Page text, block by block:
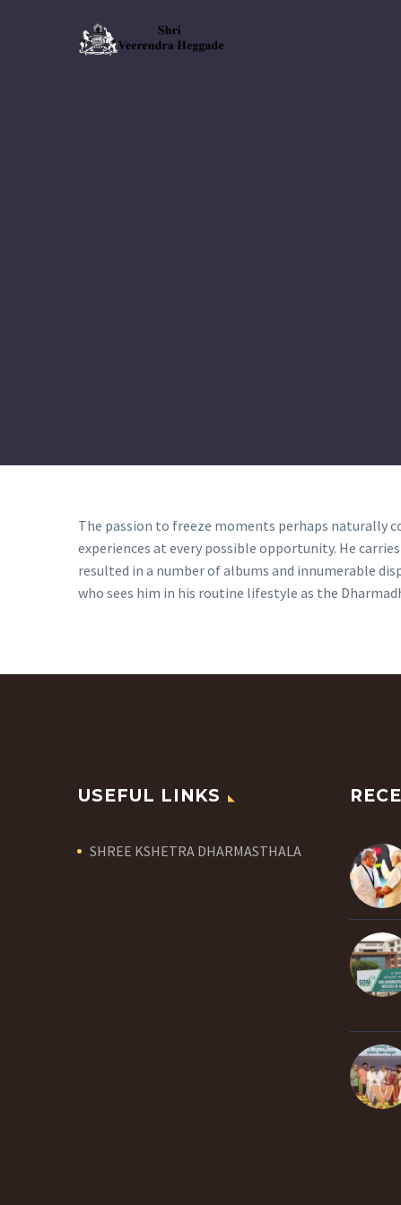
The passion to freeze moments perhaps naturally
experiences at every possible opportunity. He
resulted in a number of albums and innumerable
who sees him in his routine lifestyle as the
USEFUL LINKS
SHREE KSHETRA DHARMASTHALA